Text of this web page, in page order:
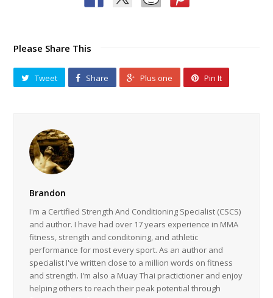
Please Share This
Tweet Share Plus one Pin It
Brandon
I'm a Certified Strength And Conditioning Specialist (CSCS)
and author. I have had over 17 years experience in MMA
fitness, strength and conditoning, and athletic
performance for most every sport. As an author and
specialist I've written close to a million words on fitness
and strength. I'm also a Muay Thai practictioner and enjoy
helping others to reach their peak potential through